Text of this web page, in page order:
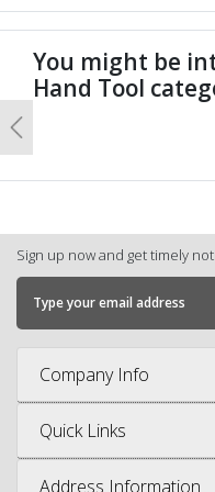
You might be
Hand Tool
Previous
Sign up now and get timely
Company Info
Quick Links
Address Information